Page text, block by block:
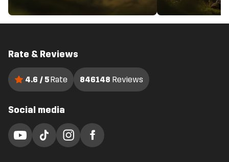
Rate & Reviews
4.6 / 5Rate 846148 Reviews
Social media